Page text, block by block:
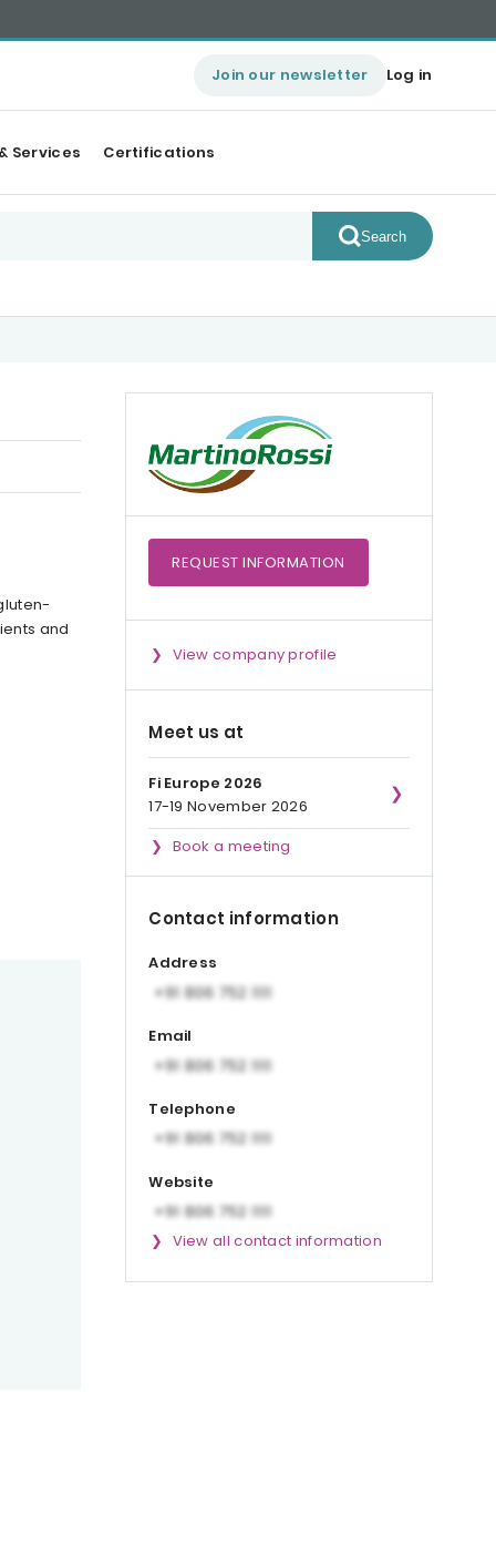
Join our newsletter Log in
Services Certifications
Search
and
REQUESTINFORMATION
View company profile
Meet us at
Fi Europe 2026
17-19 November 2026
Book a meeting
Contact information
Address
Email
Telephone
Website
View all contact information